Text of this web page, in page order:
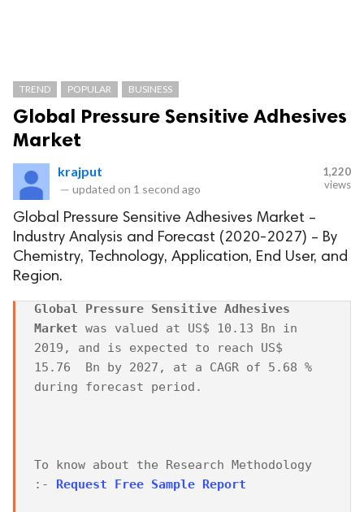
TREND POPULAR BUSINESS
Global Pressure Sensitive Adhesives
Market
krajput
— updated on 1 second ago
1,220
views
Global Pressure Sensitive Adhesives Market –
Industry Analysis and Forecast (2020-2027) – By
Chemistry, Technology, Application, End User, and
Region.
Global Pressure Sensitive Adhesives
Market was valued at US$ 10.13 Bn in
2019, and is expected to reach US$
15.76  Bn by 2027, at a CAGR of 5.68 %
during forecast period.
To know about the Research Methodology
:- Request Free Sample Report